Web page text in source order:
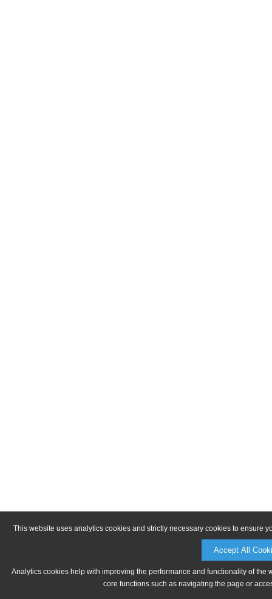
This website uses analytics cookies and strictly necessary cookies to ensure
Accept All
Analytics cookies help with improving the performance and functionality of
core functions such as navigating the page or